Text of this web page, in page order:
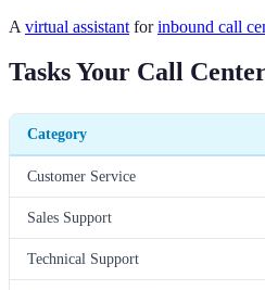
A virtual assistant forinbound call
Tasks Your Call
Category
Customer Service
Sales Support
Technical Support